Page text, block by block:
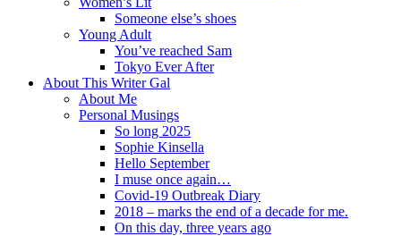
Someone else’s shoes
Young Adult
You’ve reached Sam
Tokyo Ever After
About This Writer Gal
About Me
Personal Musings
So long 2025
Sophie Kinsella
Hello September
I muse once again…
Covid-19 Outbreak Diary
2018 – marks the end of a decade for me.
On this day, three years ago